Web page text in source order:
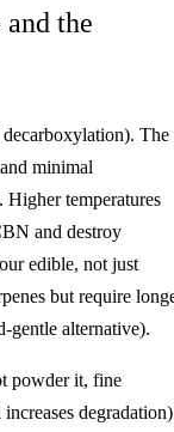
the
The
minimal
Higher temperatures
and destroy
edible, not just
but require
gentle alternative).
powder it, fine